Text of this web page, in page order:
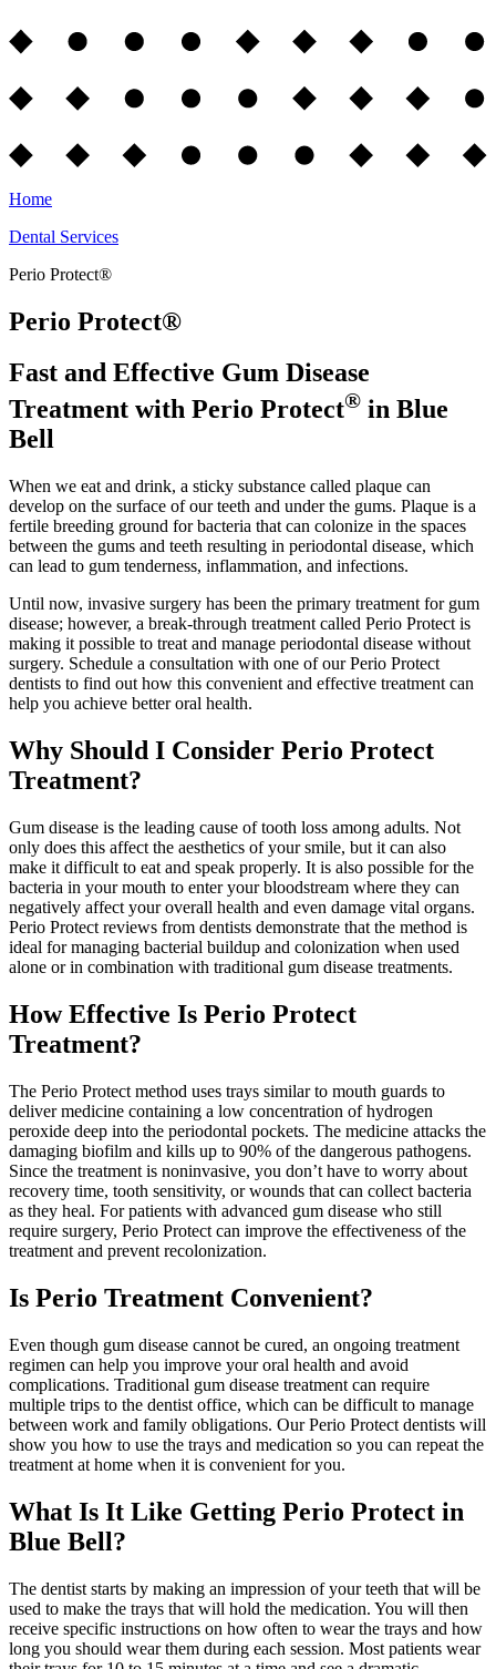
Home
Dental Services
Perio Protect®
Perio Protect®
Fast and Effective Gum Disease
Treatment with Perio Protect® in Blue
Bell
When we eat and drink, a sticky substance called plaque can
develop on the surface of our teeth and under the gums. Plaque is a
fertile breeding ground for bacteria that can colonize in the spaces
between the gums and teeth resulting in periodontal disease, which
can lead to gum tenderness, inflammation, and infections.
Until now, invasive surgery has been the primary treatment for gum
disease; however, a break-through treatment called Perio Protect is
making it possible to treat and manage periodontal disease without
surgery. Schedule a consultation with one of our Perio Protect
dentists to find out how this convenient and effective treatment can
help you achieve better oral health.
Why Should I Consider Perio Protect
Treatment?
Gum disease is the leading cause of tooth loss among adults. Not
only does this affect the aesthetics of your smile, but it can also
make it difficult to eat and speak properly. It is also possible for the
bacteria in your mouth to enter your bloodstream where they can
negatively affect your overall health and even damage vital organs.
Perio Protect reviews from dentists demonstrate that the method is
ideal for managing bacterial buildup and colonization when used
alone or in combination with traditional gum disease treatments.
How Effective Is Perio Protect
Treatment?
The Perio Protect method uses trays similar to mouth guards to
deliver medicine containing a low concentration of hydrogen
peroxide deep into the periodontal pockets. The medicine attacks the
damaging biofilm and kills up to 90% of the dangerous pathogens.
Since the treatment is noninvasive, you don’t have to worry about
recovery time, tooth sensitivity, or wounds that can collect bacteria
as they heal. For patients with advanced gum disease who still
require surgery, Perio Protect can improve the effectiveness of the
treatment and prevent recolonization.
Is Perio Treatment Convenient?
Even though gum disease cannot be cured, an ongoing treatment
regimen can help you improve your oral health and avoid
complications. Traditional gum disease treatment can require
multiple trips to the dentist office, which can be difficult to manage
between work and family obligations. Our Perio Protect dentists will
show you how to use the trays and medication so you can repeat the
treatment at home when it is convenient for you.
What Is It Like Getting Perio Protect in
Blue Bell?
The dentist starts by making an impression of your teeth that will be
used to make the trays that will hold the medication. You will then
receive specific instructions on how often to wear the trays and how
long you should wear them during each session. Most patients wear